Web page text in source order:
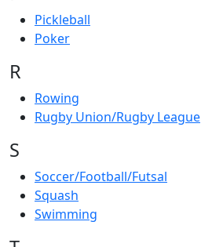
Pickleball
Poker
R
Rowing
Rugby Union/Rugby League
S
Soccer/Football/Futsal
Squash
Swimming